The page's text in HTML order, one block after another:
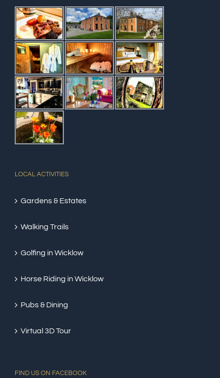
LOCAL ACTIVITIES
Gardens & Estates
Walking Trails
Golfing in Wicklow
Horse Riding in Wicklow
Pubs & Dining
Virtual 3D Tour
FIND US ON FACEBOOK